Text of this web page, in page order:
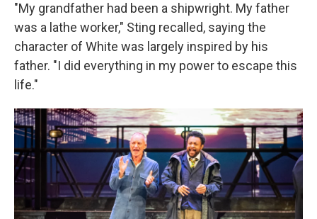
"My grandfather had been a shipwright. My father
was a lathe worker," Sting recalled, saying the
character of White was largely inspired by his
father. "I did everything in my power to escape this
life."